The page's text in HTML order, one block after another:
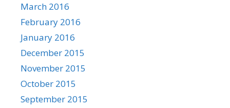
March 2016
February 2016
January 2016
December 2015
November 2015
October 2015
September 2015